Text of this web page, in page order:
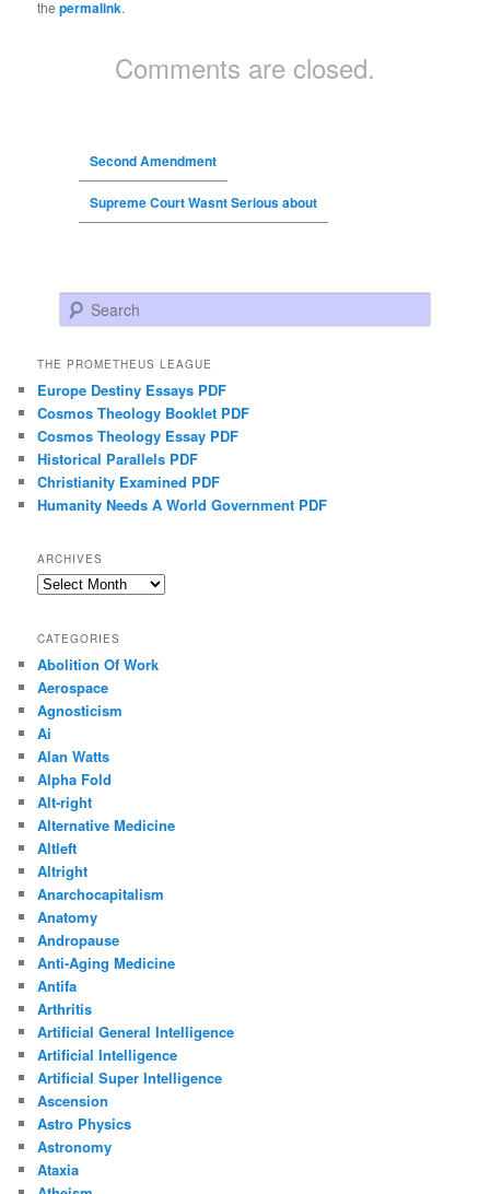
thepermalink.
Comments are closed.
Second Amendment
Supreme Court Wasnt Serious about
Search
THE PROMETHEUS LEAGUE
Europe Destiny Essays PDF
Cosmos Theology Booklet PDF
Cosmos Theology Essay PDF
Historical Parallels PDF
Christianity Examined PDF
Humanity Needs A World Government PDF
ARCHIVES
Archives
CATEGORIES
Abolition Of Work
Aerospace
Agnosticism
Ai
Alan Watts
Alpha Fold
Alt-right
Alternative Medicine
Altleft
Altright
Anarchocapitalism
Anatomy
Andropause
Anti-Aging Medicine
Antifa
Arthritis
Artificial General Intelligence
Artificial Intelligence
Artificial Super Intelligence
Ascension
Astro Physics
Astronomy
Ataxia